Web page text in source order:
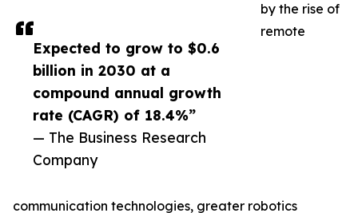
Expected to grow to $0.6
billion in 2030 at a
compound annual growth
rate (CAGR) of 18.4%”
— The Business Research
Company
by the rise of
remote
communication technologies, greater robotics